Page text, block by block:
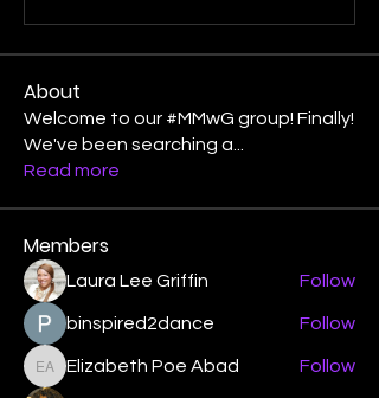
About
Welcome to our #MMwG group! Finally!
We've been searching a
Read more
Members
Laura Lee Griffin Follow
binspired2dance Follow
Elizabeth Poe Abad
Elizabeth Poe Abad Follow